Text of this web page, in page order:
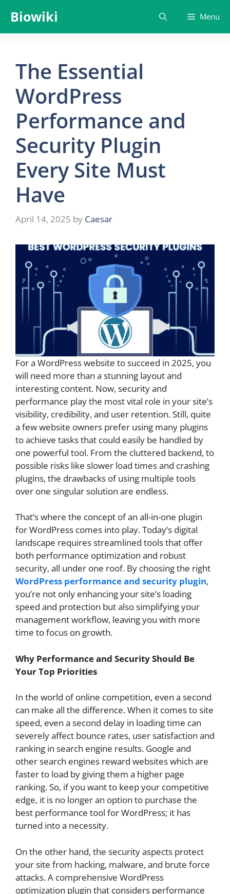
content
Biowiki Menu
The Essential
WordPress
Performance and
Security Plugin
Every Site Must
Have
April 14, 2025 by Caesar
For a WordPress website to succeed in 2025, you
will need more than a stunning layout and
interesting content. Now, security and
performance play the most vital role in your site’s
visibility, credibility, and user retention. Still, quite
a few website owners prefer using many plugins
to achieve tasks that could easily be handled by
one powerful tool. From the cluttered backend, to
possible risks like slower load times and crashing
plugins, the drawbacks of using multiple tools
over one singular solution are endless.
That’s where the concept of an all-in-one plugin
for WordPress comes into play. Today’s digital
landscape requires streamlined tools that offer
both performance optimization and robust
security, all under one roof. By choosing the right
WordPress performance and security plugin,
you’re not only enhancing your site’s loading
speed and protection but also simplifying your
management workflow, leaving you with more
time to focus on growth.
Why Performance and Security Should Be
Your Top Priorities
In the world of online competition, even a second
can make all the difference. When it comes to site
speed, even a second delay in loading time can
severely affect bounce rates, user satisfaction and
ranking in search engine results. Google and
other search engines reward websites which are
faster to load by giving them a higher page
ranking. So, if you want to keep your competitive
edge, it is no longer an option to purchase the
best performance tool for WordPress; it has
turned into a necessity.
On the other hand, the security aspects protect
your site from hacking, malware, and brute force
attacks. A comprehensive WordPress
optimization plugin that considers performance